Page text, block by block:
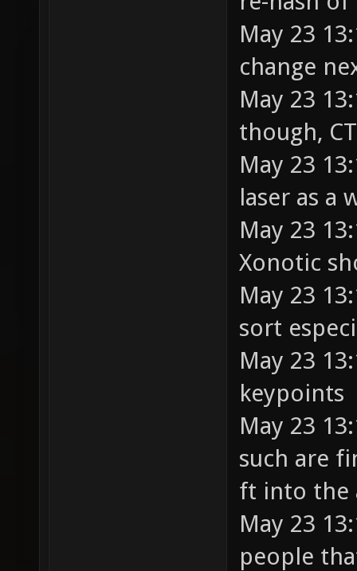
May 23
change
May 23
though,
May 23
laser as a
May 23
Xonotic
May 23
sort
May 23
keypoints
May 23
such are
ft into the
May 23
people